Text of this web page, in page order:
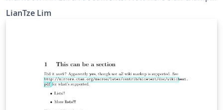
to show how markdown can be used to create beamer
LianTze Lim